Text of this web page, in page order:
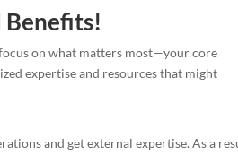
Benefits!
on what matters most—your core
expertise and resources that might
and get external expertise. As a